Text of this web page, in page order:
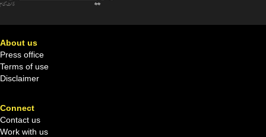
About us
Press office
Terms of use
Disclaimer
Connect
Contact us
Work with us